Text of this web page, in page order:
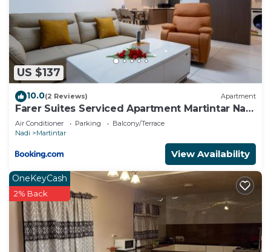
US $137
10.0(2 Reviews) Apartment
Farer Suites Serviced Apartment Martintar Nadi
U2
Air Conditioner Parking
Balcony/Terrace
Nadi
Martintar
View Availability
OneKeyCash
2% Back